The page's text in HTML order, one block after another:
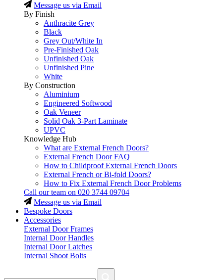
Message us via Email
By Finish
Anthracite Grey
Black
Grey Out/White In
Pre-Finished Oak
Unfinished Oak
Unfinished Pine
White
By Construction
Aluminium
Engineered Softwood
Oak Veneer
Solid Oak 3-Part Laminate
UPVC
Knowledge Hub
What are External French Doors?
External French Door FAQ
How to Childproof External French Doors
External French or Bi-fold Doors?
How to Fix External French Door Problems
Call our team on 020 3744 09704
Message us via Email
Bespoke Doors
Accessories
External Door Frames
Internal Door Handles
Internal Door Latches
Internal Shoot Bolts